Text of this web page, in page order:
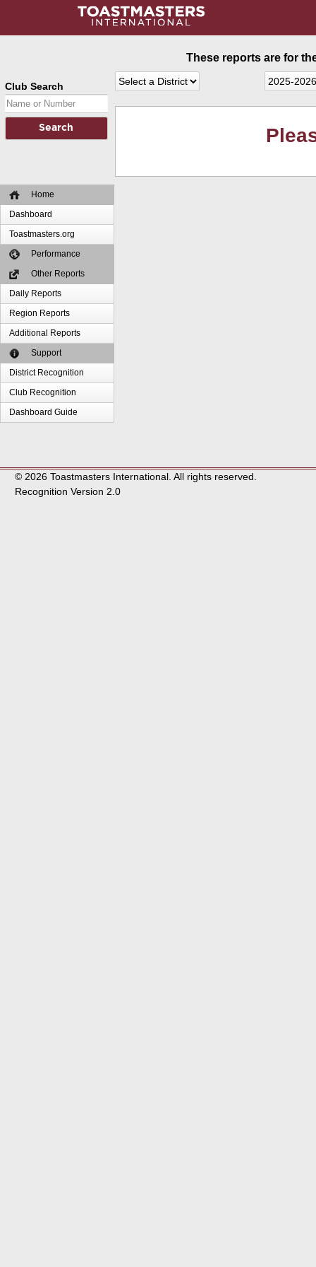
Club Search
Home
Dashboard
Toastmasters.org
Performance
Other Reports
Daily Reports
Region Reports
Additional Reports
Support
District Recognition
Club Recognition
Dashboard Guide
These reports are for
© 2026 Toastmasters International. All rights reserved.
Recognition Version 2.0